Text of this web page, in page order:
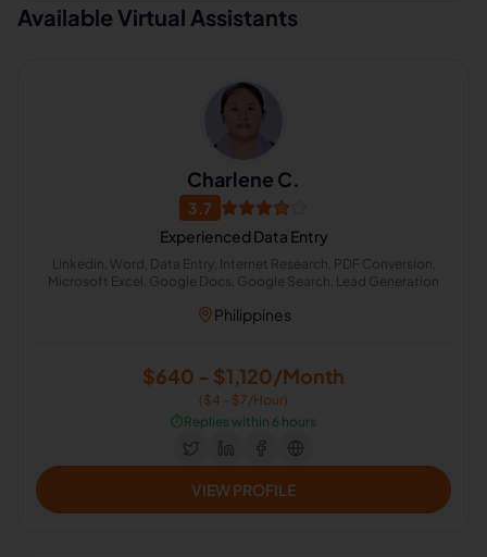
Available Virtual Assistants
Charlene C.
3.7
Experienced Data Entry
Linkedin, Word, Data Entry, Internet Research, PDF Conversion,
Microsoft Excel, Google Docs, Google Search, Lead Generation
Philippines
$640 - $1,120/Month
($4 - $7/Hour)
⏱️Replies within 6 hours
VIEW PROFILE